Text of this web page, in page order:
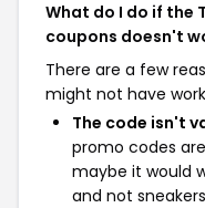
What do I do if the
coupons doesn't
There are a few
might not have
The code isn't
promo codes
maybe it would
and not